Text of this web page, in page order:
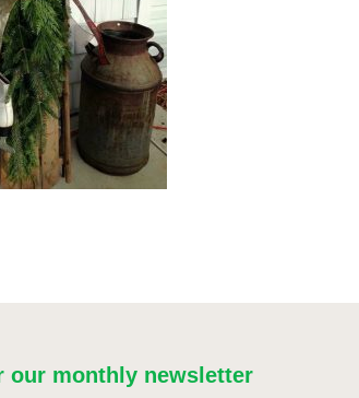
our monthly newsletter